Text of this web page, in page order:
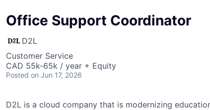
Office Support Coordinator
D2L
Customer Service
CAD 55k-65k / year + Equity
Posted on Jun 17, 2026
D2L is a cloud company that is modernizing